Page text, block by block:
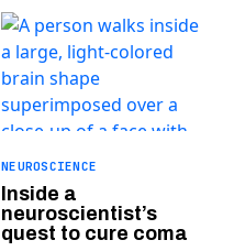
NEUROSCIENCE
Inside a
neuroscientist’s
quest to cure coma